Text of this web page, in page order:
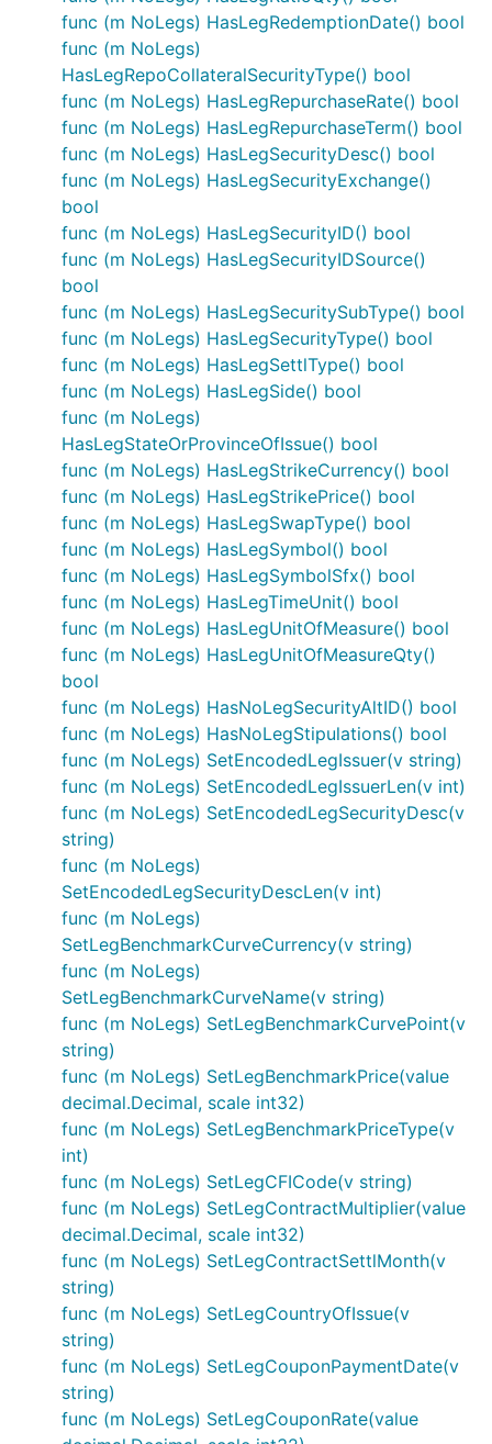
func (m NoLegs) HasLegRedemptionDate() bool
func (m NoLegs)
HasLegRepoCollateralSecurityType() bool
func (m NoLegs) HasLegRepurchaseRate() bool
func (m NoLegs) HasLegRepurchaseTerm() bool
func (m NoLegs) HasLegSecurityDesc() bool
func (m NoLegs) HasLegSecurityExchange()
bool
func (m NoLegs) HasLegSecurityID() bool
func (m NoLegs) HasLegSecurityIDSource()
bool
func (m NoLegs) HasLegSecuritySubType() bool
func (m NoLegs) HasLegSecurityType() bool
func (m NoLegs) HasLegSettlType() bool
func (m NoLegs) HasLegSide() bool
func (m NoLegs)
HasLegStateOrProvinceOfIssue() bool
func (m NoLegs) HasLegStrikeCurrency() bool
func (m NoLegs) HasLegStrikePrice() bool
func (m NoLegs) HasLegSwapType() bool
func (m NoLegs) HasLegSymbol() bool
func (m NoLegs) HasLegSymbolSfx() bool
func (m NoLegs) HasLegTimeUnit() bool
func (m NoLegs) HasLegUnitOfMeasure() bool
func (m NoLegs) HasLegUnitOfMeasureQty()
bool
func (m NoLegs) HasNoLegSecurityAltID() bool
func (m NoLegs) HasNoLegStipulations() bool
func (m NoLegs) SetEncodedLegIssuer(v string)
func (m NoLegs) SetEncodedLegIssuerLen(v int)
func (m NoLegs) SetEncodedLegSecurityDesc(v
string)
func (m NoLegs)
SetEncodedLegSecurityDescLen(v int)
func (m NoLegs)
SetLegBenchmarkCurveCurrency(v string)
func (m NoLegs)
SetLegBenchmarkCurveName(v string)
func (m NoLegs) SetLegBenchmarkCurvePoint(v
string)
func (m NoLegs) SetLegBenchmarkPrice(value
decimal.Decimal, scale int32)
func (m NoLegs) SetLegBenchmarkPriceType(v
int)
func (m NoLegs) SetLegCFICode(v string)
func (m NoLegs) SetLegContractMultiplier(value
decimal.Decimal, scale int32)
func (m NoLegs) SetLegContractSettlMonth(v
string)
func (m NoLegs) SetLegCountryOfIssue(v
string)
func (m NoLegs) SetLegCouponPaymentDate(v
string)
func (m NoLegs) SetLegCouponRate(value